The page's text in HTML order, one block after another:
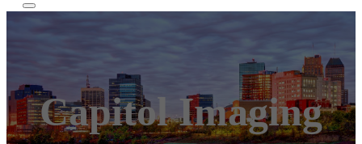
Capitol Imaging